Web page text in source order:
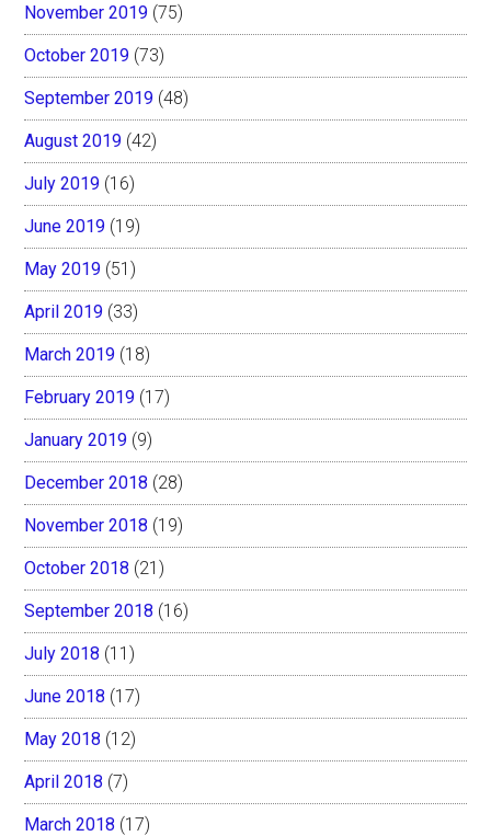
November 2019 (75)
October 2019 (73)
September 2019 (48)
August 2019 (42)
July 2019 (16)
June 2019 (19)
May 2019 (51)
April 2019 (33)
March 2019 (18)
February 2019 (17)
January 2019 (9)
December 2018 (28)
November 2018 (19)
October 2018 (21)
September 2018 (16)
July 2018 (11)
June 2018 (17)
May 2018 (12)
April 2018 (7)
March 2018 (17)